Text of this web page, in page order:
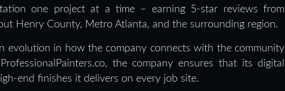
one project at a time – earning 5-star reviews from
Henry County, Metro Atlanta, and the surrounding region.
evolution in how the company connects with the community
the company ensures that its digital
end finishes it delivers on every job site.